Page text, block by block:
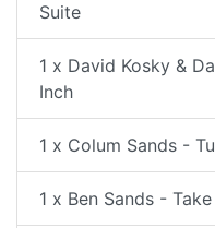
Suite
1 x David Kosky &
Inch
1 x Colum Sands -
1 x Ben Sands -